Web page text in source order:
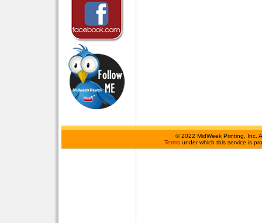
©2022 MidWeek Printing, Inc.
Terms under which this service is